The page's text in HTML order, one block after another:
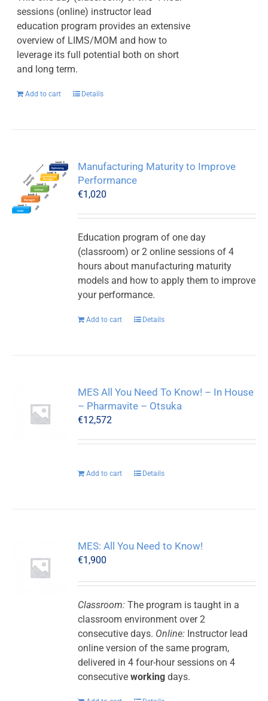
sessions (online) instructor lead
education program provides an extensive
overview of LIMS/MOM and how to
leverage its full potential both on short
and long term.
Add to cart Details
Manufacturing Maturity to Improve
Performance
€1,020
Education program of one day
(classroom) or 2 online sessions of 4
hours about manufacturing maturity
models and how to apply them to improve
your performance.
Add to cart Details
MES All You Need To Know! – In House
– Pharmavite – Otsuka
€12,572
Add to cart Details
MES: All You Need to Know!
€1,900
Classroom: The program is taught in a
classroom environment over 2
consecutive days. Online: Instructor lead
online version of the same program,
delivered in 4 four-hour sessions on 4
consecutiveworking days.